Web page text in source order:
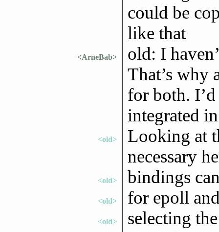
could be
like that
<ArneBab>
old: I
That’s why
for both.
integrated
<old>
Looking at
necessary
<old> bindings
<old> for epoll
<old>
selecting